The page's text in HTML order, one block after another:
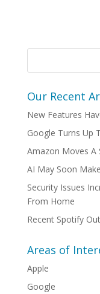
Our Recent
New Features
Google Turns Up
Amazon Moves A
AI May Soon
Security Issues
From Home
Recent Spotify
Areas of
Apple
Google